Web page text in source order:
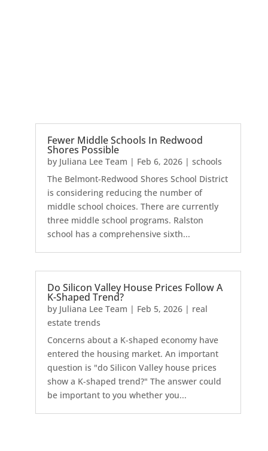
Fewer Middle Schools In Redwood
Shores Possible
by Juliana Lee Team | Feb 6, 2026| schools
The Belmont-Redwood Shores School District
is considering reducing the number of
middle school choices. There are currently
three middle school programs. Ralston
school has a comprehensive sixth...
Do Silicon Valley House Prices Follow A
K-Shaped Trend?
by Juliana Lee Team | Feb 5, 2026| real
estate trends
Concerns about a K-shaped economy have
entered the housing market. An important
question is "do Silicon Valley house prices
show a K-shaped trend?" The answer could
be important to you whether you...